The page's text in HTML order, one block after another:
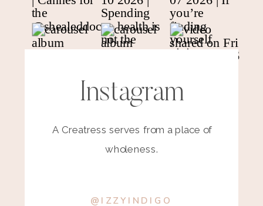
Instagram
A Creatress serves from a place of
wholeness.
@IZZYINDIGO